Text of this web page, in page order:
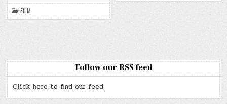
FILM
Follow our RSS feed
Click here to find our feed